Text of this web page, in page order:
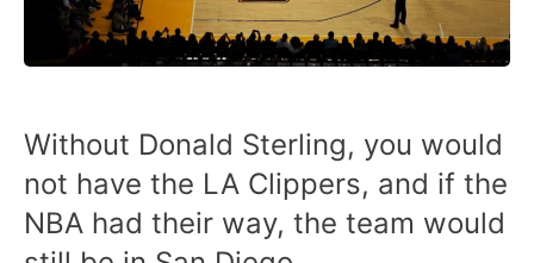
Without Donald Sterling, you would
not have the LA Clippers, and if the
NBA had their way, the team would